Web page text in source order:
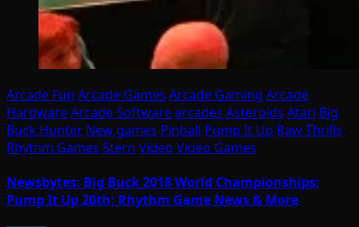
Arcade Fun Arcade Games Arcade Gaming Arcade
HardwareArcade Softwarearcades Asteroids Atari Big
Buck Hunter New games Pinball Pump It Up Raw Thrills
Rhythm Games Stern Video Video Games
Newsbytes: Big Buck 2018 World Championships;
Pump It Up 20th; Rhythm Game News & More